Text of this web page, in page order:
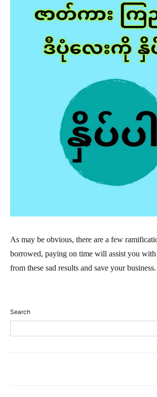
As may be obvious, there are a few
borrowed, paying on time will assist you
from these sad results and save your business.
Search